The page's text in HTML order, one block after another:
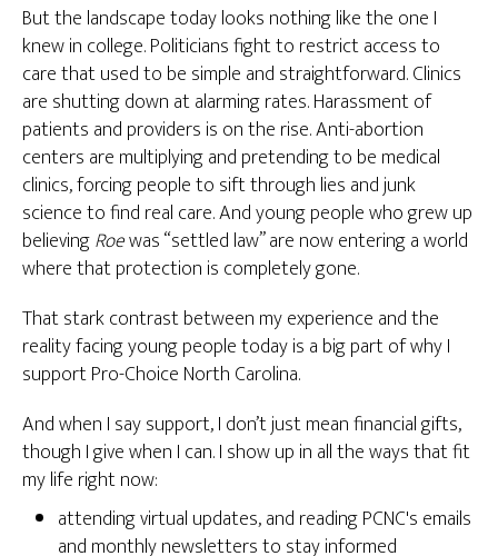
But the landscape today looks nothing like the one I
knew in college. Politicians fight to restrict access to
care that used to be simple and straightforward. Clinics
are shutting down at alarming rates. Harassment of
patients and providers is on the rise. Anti-abortion
centers are multiplying and pretending to be medical
clinics, forcing people to sift through lies and junk
science to find real care. And young people who grew up
believingRoewas “settled law” are now entering a world
where that protection is completely gone.
That stark contrast between my experience and the
reality facing young people today is a big part of why I
support Pro-Choice North Carolina.
And when I say support, I don’t just mean financial gifts,
though I give when I can. I show up in all the ways that fit
my life right now:
attending virtual updates, and reading PCNC's emails
and monthly newsletters to stay informed